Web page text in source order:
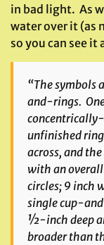
in bad light. As
water over it (as
so you can see
“The symbols
and-rings.
unfinished
across, and
with an
circles; 9 inch
single cup-
½-inch deep
broader than